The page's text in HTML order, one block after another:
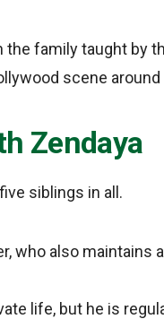
family taught by
scene
Zendaya
siblings in all.
who also maintains
life, but he is